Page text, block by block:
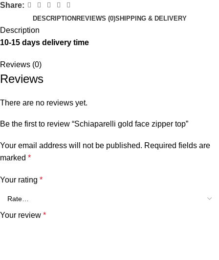
Share:
DESCRIPTIONREVIEWS (0)SHIPPING & DELIVERY
Description
10-15 days delivery time
Reviews (0)
Reviews
There are no reviews yet.
Be the first to review “Schiaparelli gold face zipper top”
Your email address will not be published. Required fields are
marked *
Your rating *
Your review *